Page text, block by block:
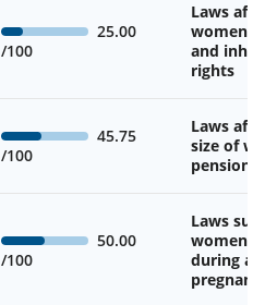
25.00
/100
Laws
and
rights
45.75
/100
Laws
size of
pension
50.00
/100
Laws
during